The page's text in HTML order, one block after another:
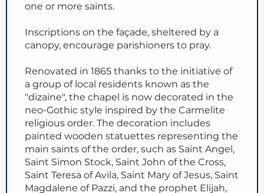
one or more saints.
Inscriptions on the façade, sheltered by a
canopy, encourage parishioners to pray.
Renovated in 1865 thanks to the initiative of
a group of local residents known as the
"dizaine", the chapel is now decorated in the
neo-Gothic style inspired by the Carmelite
religious order. The decoration includes
painted wooden statuettes representing the
main saints of the order, such as Saint Angel,
Saint Simon Stock, Saint John of the Cross,
Saint Teresa of Avila, Saint Mary of Jesus, Saint
Magdalene of Pazzi, and the prophet Elijah,